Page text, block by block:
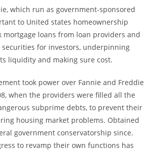
which run as government-sponsored
to United states homeownership
mortgage loans from loan providers and
for investors, underpinning
liquidity and making sure cost.
took power over Fannie and Freddie
when the providers were filled all the
subprime debts, to prevent their
housing market problems. Obtained
government conservatorship since.
to revamp their own functions has